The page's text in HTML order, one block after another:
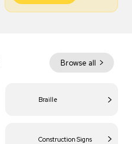
Browse all
Braille
Construction Signs